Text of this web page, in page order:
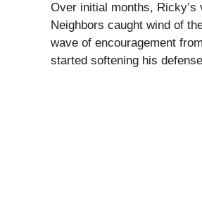
Over initial months,
Neighbors caught wind of
wave of encouragement
started softening his